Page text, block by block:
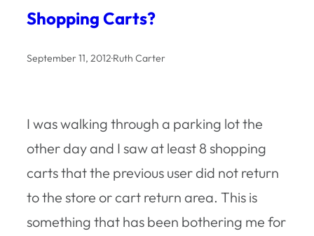
Shopping Carts?
September 11, 2012·Ruth Carter
I was walking through a parking lot the
other day and I saw at least 8 shopping
carts that the previous user did not return
to the store or cart return area. This is
something that has been bothering me for